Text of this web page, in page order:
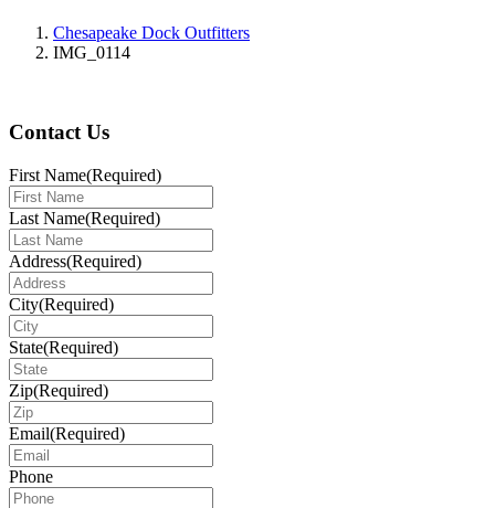
Chesapeake Dock Outfitters
IMG_0114
Contact Us
First Name(Required)
Last Name(Required)
Address(Required)
City(Required)
State(Required)
Zip(Required)
Email(Required)
Phone